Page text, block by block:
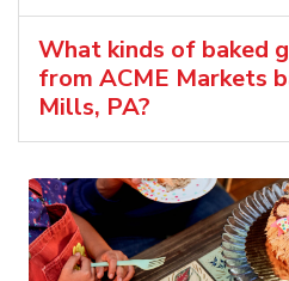
What kinds of baked
from ACME Markets
Mills, PA?